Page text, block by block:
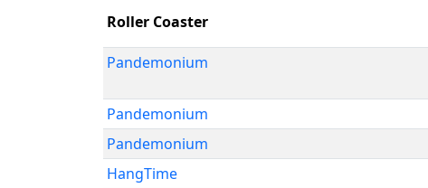
Roller Coaster
Pandemonium
Pandemonium
Pandemonium
HangTime